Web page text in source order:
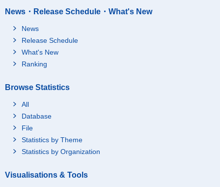
News・Release Schedule・What's New
News
Release Schedule
What's New
Ranking
Browse Statistics
All
Database
File
Statistics by Theme
Statistics by Organization
Visualisations & Tools